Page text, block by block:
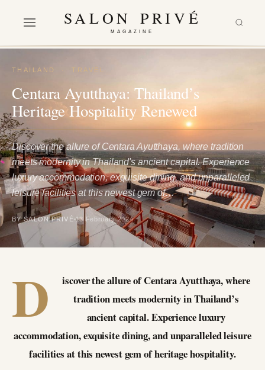
SALON PRIVÉ
MAGAZINE
THAILAND TRAVEL
Centara Ayutthaya: Thailand’s
Heritage Hospitality Renewed
Discover the allure of Centara Ayutthaya, where tradition
meets modernity in Thailand's ancient capital. Experience
luxury accommodation, exquisite dining, and unparalleled
leisure facilities at this newest gem of…
BY SALON PRIVÉ 13 February 2024
D
iscover the allure of Centara Ayutthaya, where
tradition meets modernity in Thailand’s
ancient capital. Experience luxury
accommodation, exquisite dining, and unparalleled leisure
facilities at this newest gem of heritage hospitality.